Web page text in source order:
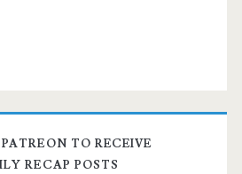
TO RECEIVE
RECAP POSTS